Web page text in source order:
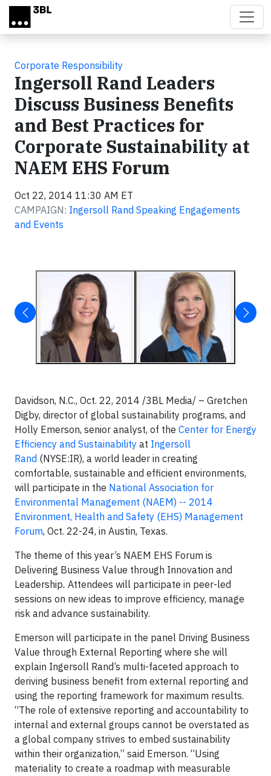
Skip to main content
Corporate Responsibility
Ingersoll Rand Leaders
Discuss Business Benefits
and Best Practices for
Corporate Sustainability at
NAEM EHS Forum
Oct 22, 2014 11:30 AM ET
CAMPAIGN: Ingersoll Rand Speaking Engagements
and Events
Davidson, N.C., Oct. 22, 2014 /3BL Media/ – Gretchen
Digby, director of global sustainability programs, and
Holly Emerson, senior analyst, of the Center for Energy
Efficiency and Sustainability at Ingersoll
Rand (NYSE:IR), a world leader in creating
comfortable, sustainable and efficient environments,
will participate in the National Association for
Environmental Management (NAEM) -- 2014
Environment, Health and Safety (EHS) Management
Forum, Oct. 22-24, in Austin, Texas.
The theme of this year’s NAEM EHS Forum is
Delivering Business Value through Innovation and
Leadership. Attendees will participate in peer-led
sessions on new ideas to improve efficiency, manage
risk and advance sustainability.
Emerson will participate in the panel Driving Business
Value through External Reporting where she will
explain Ingersoll Rand’s multi-faceted approach to
deriving business benefit from external reporting and
using the reporting framework for maximum results.
“The role of extensive reporting and accountability to
internal and external groups cannot be overstated as
a global company strives to embed sustainability
within their organization,” said Emerson. “Using
materiality to create a roadmap with measurable